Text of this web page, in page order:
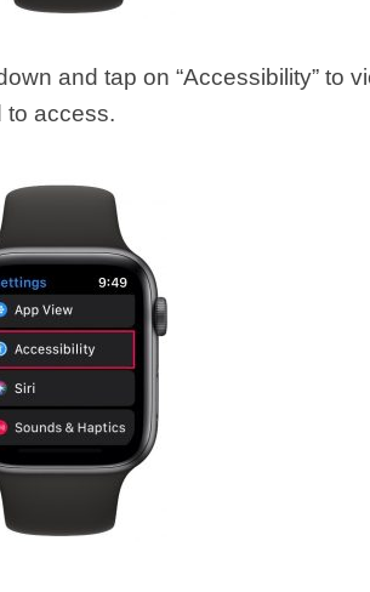
and tap on “Accessibility” to
to access.